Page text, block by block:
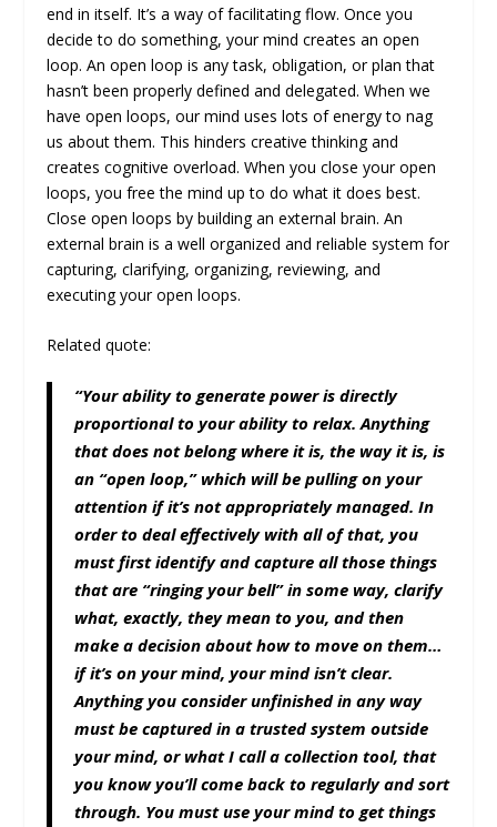
end in itself. It’s a way of facilitating flow. Once you
decide to do something, your mind creates an open
loop. An open loop is any task, obligation, or plan that
hasn’t been properly defined and delegated. When we
have open loops, our mind uses lots of energy to nag
us about them. This hinders creative thinking and
creates cognitive overload. When you close your open
loops, you free the mind up to do what it does best.
Close open loops by building an external brain. An
external brain is a well organized and reliable system for
capturing, clarifying, organizing, reviewing, and
executing your open loops.
Related quote:
“Your ability to generate power is directly
proportional to your ability to relax. Anything
that does not belong where it is, the way it is, is
an “open loop,” which will be pulling on your
attention if it’s not appropriately managed. In
order to deal effectively with all of that, you
must first identify and capture all those things
that are “ringing your bell” in some way, clarify
what, exactly, they mean to you, and then
make a decision about how to move on them…
if it’s on your mind, your mind isn’t clear.
Anything you consider unfinished in any way
must be captured in a trusted system outside
your mind, or what I call a collection tool, that
you know you’ll come back to regularly and sort
through. You must use your mind to get things